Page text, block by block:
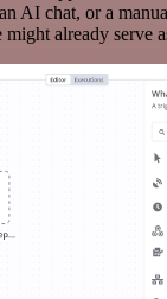
AI chat, or a
already serve